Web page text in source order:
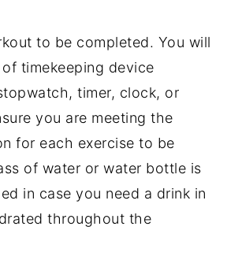
to be completed. You will
timekeeping device
timer, clock, or
you are meeting the
for each exercise to be
of water or water bottle is
in case you need a drink in
throughout the